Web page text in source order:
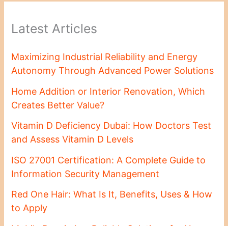
Latest Articles
Maximizing Industrial Reliability and Energy
Autonomy Through Advanced Power Solutions
Home Addition or Interior Renovation, Which
Creates Better Value?
Vitamin D Deficiency Dubai: How Doctors Test
and Assess Vitamin D Levels
ISO 27001 Certification: A Complete Guide to
Information Security Management
Red One Hair: What Is It, Benefits, Uses & How
to Apply